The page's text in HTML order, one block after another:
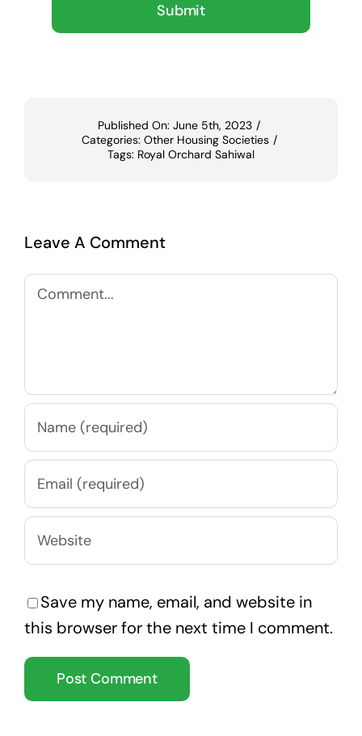
Submit
Published On: June 5th, 2023 /
Categories: Other Housing Societies /
Tags: Royal Orchard Sahiwal
Leave A Comment
Comment
Save my name, email, and website in
this browser for the next time I comment.